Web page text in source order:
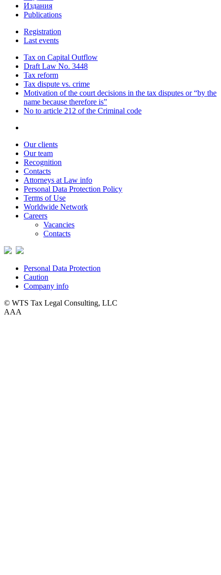
Издания
Publications
Registration
Last events
Tax on Capital Outflow
Draft Law No. 3448
Tax reform
Tax dispute vs. crime
Motivation of the court decisions in the tax disputes or “by the
name because therefore is”
No to article 212 of the Criminal code
Our clients
Our team
Recognition
Contacts
Attorneys at Law info
Personal Data Protection Policy
Terms of Use
Worldwide Network
Careers
Vacancies
Contacts
Personal Data Protection
Caution
Company info
© WTS Tax Legal Consulting, LLC
AAA